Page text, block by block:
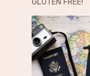
GLUTEN FREE!